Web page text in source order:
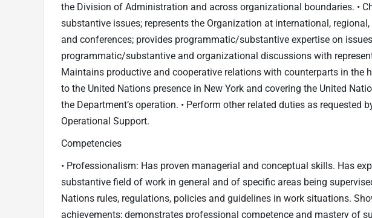
the Division of Administration and across organizational boundaries. •
substantive issues; represents the Organization at international,
and conferences; provides programmatic/substantive expertise on
programmatic/substantive and organizational discussions with
Maintains productive and cooperative relations with counterparts in the
to the United Nations presence in New York and covering the United
the Department’s operation. • Perform other related duties as requested
Operational Support.
Competencies
• Professionalism: Has proven managerial and conceptual skills. Has
substantive field of work in general and of specific areas being
Nations rules, regulations, policies and guidelines in work situations.
achievements; demonstrates professional competence and mastery of